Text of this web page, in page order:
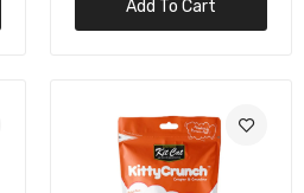
Add To Cart